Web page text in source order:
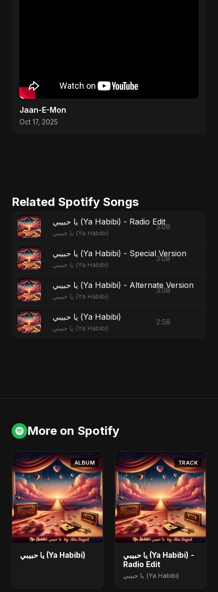
Jaan-E-Mon
Oct 17, 2025
Related Spotify Songs
يا حبيبي (Ya Habibi) - Radio Edit
يا حبيبي (Ya Habibi)
3:08
يا حبيبي (Ya Habibi) - Special Version
يا حبيبي (Ya Habibi)
3:08
يا حبيبي (Ya Habibi) - Alternate Version
يا حبيبي (Ya Habibi)
3:08
يا حبيبي (Ya Habibi)
يا حبيبي (Ya Habibi)
2:58
More on Spotify
ALBUM
يا حبيبي (Ya Habibi)
TRACK
يا حبيبي (Ya Habibi) -
Radio Edit
يا حبيبي (Ya Habibi)